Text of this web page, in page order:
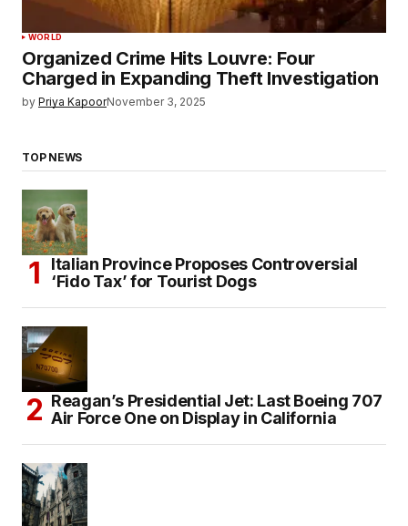
WORLD
Organized Crime Hits Louvre: Four
Charged in Expanding Theft Investigation
by Priya KapoorNovember 3, 2025
TOP NEWS
Italian Province Proposes Controversial
‘Fido Tax’ for Tourist Dogs
Reagan’s Presidential Jet: Last Boeing 707
Air Force One on Display in California